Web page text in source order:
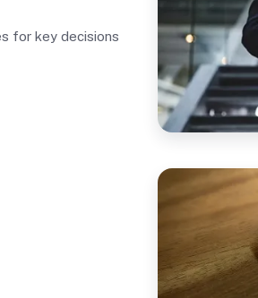
for key decisions